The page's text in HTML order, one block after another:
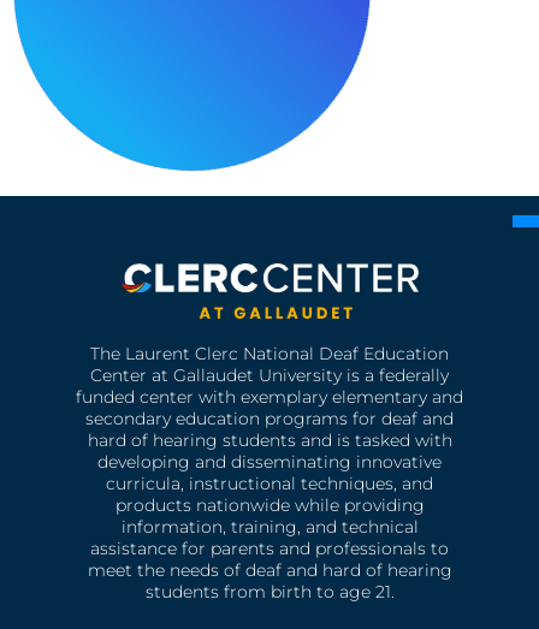
The Laurent Clerc National Deaf Education
Center at Gallaudet University is a federally
funded center with exemplary elementary and
secondary education programs for deaf and
hard of hearing students and is tasked with
developing and disseminating innovative
curricula, instructional techniques, and
products nationwide while providing
information, training, and technical
assistance for parents and professionals to
meet the needs of deaf and hard of hearing
students from birth to age 21.